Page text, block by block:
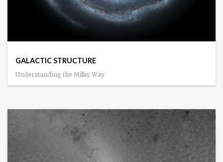
GALACTIC STRUCTURE
Understanding the Milky Way